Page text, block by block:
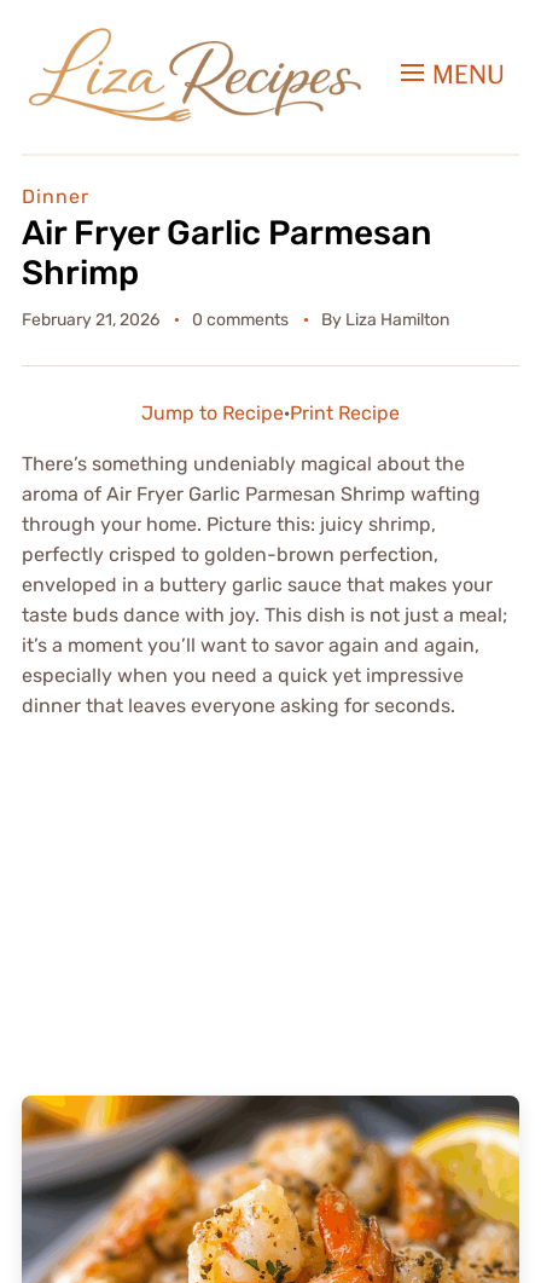
MENU
Dinner
Air Fryer Garlic Parmesan
Shrimp
February 21, 2026 0 comments By Liza Hamilton
Jump to Recipe·Print Recipe
There’s something undeniably magical about the
aroma of Air Fryer Garlic Parmesan Shrimp wafting
through your home. Picture this: juicy shrimp,
perfectly crisped to golden-brown perfection,
enveloped in a buttery garlic sauce that makes your
taste buds dance with joy. This dish is not just a meal;
it’s a moment you’ll want to savor again and again,
especially when you need a quick yet impressive
dinner that leaves everyone asking for seconds.